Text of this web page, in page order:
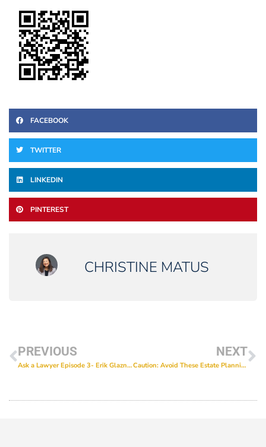
FACEBOOK
TWITTER
LINKEDIN
PINTEREST
CHRISTINE MATUS
PREVIOUS
Ask a Lawyer Episode 3- Erik Glazner and Erika Casablanca on getting special needs students prepared for life experiences
NEXT
Caution: Avoid These Estate Planning Mistakes!